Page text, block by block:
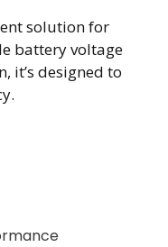
solution for
battery voltage
it’s designed to